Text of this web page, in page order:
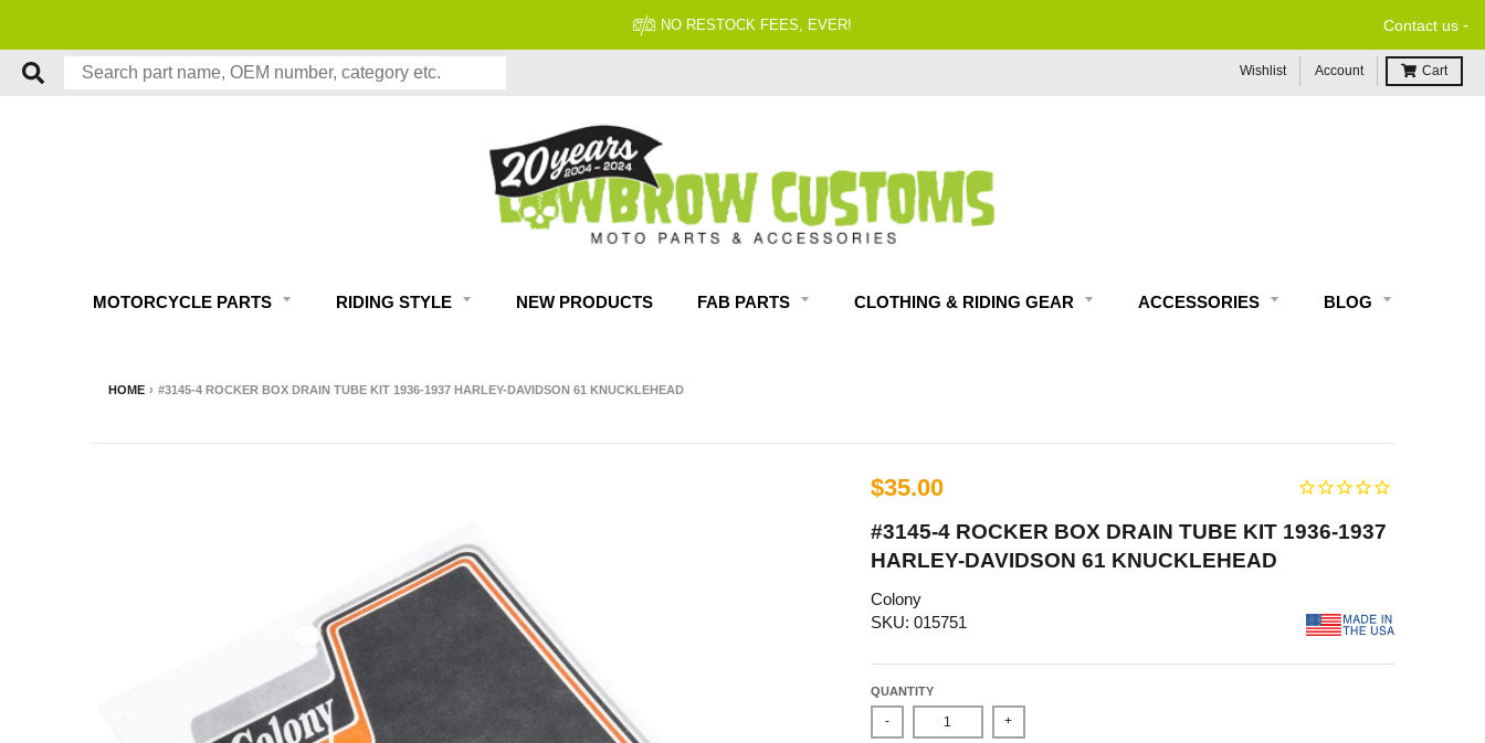
NO RESTOCK FEES, EVER! Contact us -
Wishlist Account Cart
MOTORCYCLE PARTS RIDING STYLE NEW PRODUCTS FAB PARTS CLOTHING & RIDING GEAR ACCESSORIES BLOG
HOME › #3145-4 ROCKER BOX DRAIN TUBE KIT 1936-1937 HARLEY-DAVIDSON 61 KNUCKLEHEAD
$35.00
#3145-4 ROCKER BOX DRAIN TUBE KIT 1936-1937
HARLEY-DAVIDSON 61 KNUCKLEHEAD
Colony
SKU: 015751
QUANTITY
- +